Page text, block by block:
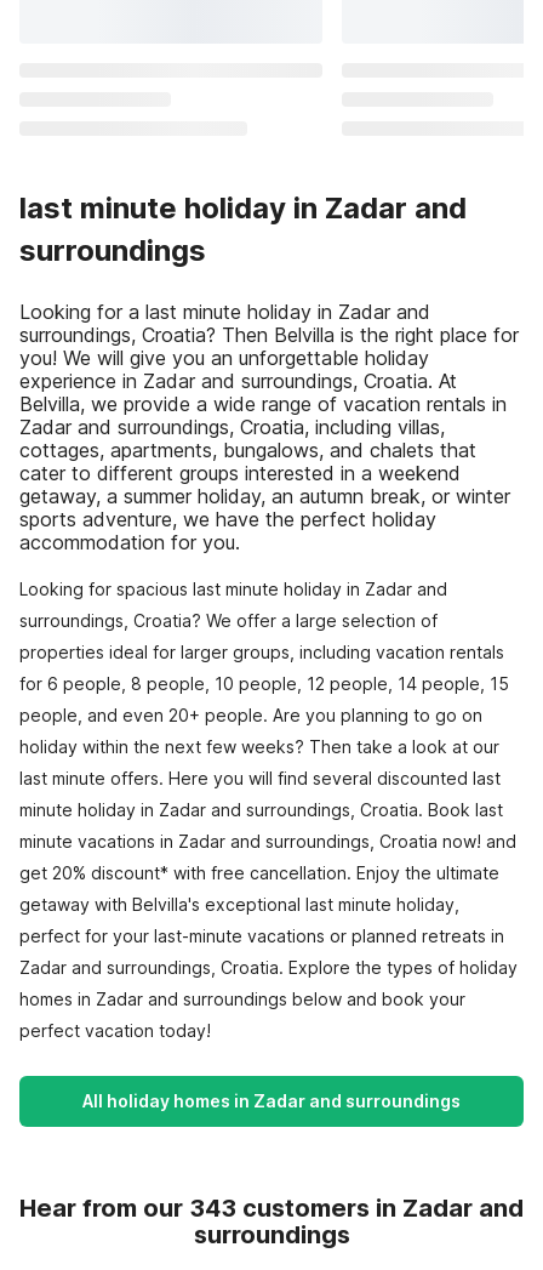
last minute holiday in Zadar and
surroundings
Looking for a last minute holiday in Zadar and
surroundings, Croatia? Then Belvilla is the right place for
you! We will give you an unforgettable holiday
experience in Zadar and surroundings, Croatia. At
Belvilla, we provide a wide range of vacation rentals in
Zadar and surroundings, Croatia, including villas,
cottages, apartments, bungalows, and chalets that
cater to different groups interested in a weekend
getaway, a summer holiday, an autumn break, or winter
sports adventure, we have the perfect holiday
accommodation for you.
Looking for spacious last minute holiday in Zadar and
surroundings, Croatia? We offer a large selection of
properties ideal for larger groups, including vacation rentals
for 6 people, 8 people, 10 people, 12 people, 14 people, 15
people, and even 20+ people. Are you planning to go on
holiday within the next few weeks? Then take a look at our
last minute offers. Here you will find several discounted last
minute holiday in Zadar and surroundings, Croatia. Book last
minute vacations in Zadar and surroundings, Croatia now! and
get 20% discount* with free cancellation. Enjoy the ultimate
getaway with Belvilla's exceptional last minute holiday,
perfect for your last-minute vacations or planned retreats in
Zadar and surroundings, Croatia. Explore the types of holiday
homes in Zadar and surroundings below and book your
perfect vacation today!
All holiday homes in Zadar and surroundings
Hear from our 343 customers in Zadar and
surroundings